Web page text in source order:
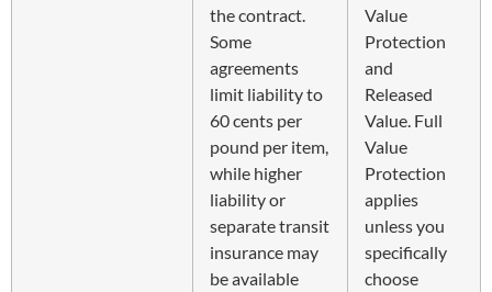
the contract.
Some
agreements
limit liability to
60 cents per
pound per item,
while higher
liability or
separate transit
insurance may
be available
Value
Protection
and
Released
Value. Full
Value
Protection
applies
unless you
specifically
choose